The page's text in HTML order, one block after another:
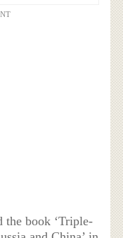
the book ‘Triple-